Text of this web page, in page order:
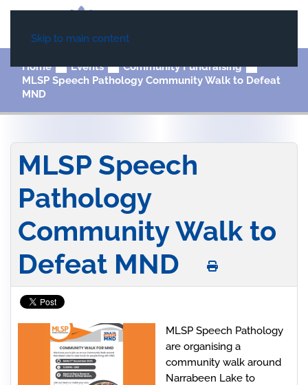
Skip to main content
Home Events
Community Fundraising
MLSP Speech Pathology Community Walk to Defeat
MND
MLSP Speech
Pathology
Community Walk to
Defeat MND
MLSP Speech Pathology
are organising a
community walk around
Narrabeen Lake to